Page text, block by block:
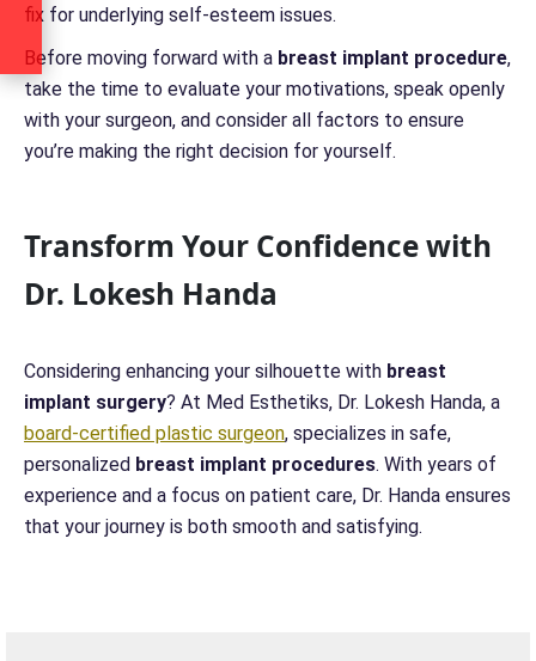
fix for underlying self-esteem issues.
Before moving forward with a breast implant procedure,
take the time to evaluate your motivations, speak openly
with your surgeon, and consider all factors to ensure
you’re making the right decision for yourself.
Transform Your Confidence with
Dr. Lokesh Handa
Considering enhancing your silhouette with breast
implant surgery? At Med Esthetiks, Dr. Lokesh Handa, a
board-certified plastic surgeon, specializes in safe,
personalized breast implant procedures. With years of
experience and a focus on patient care, Dr. Handa ensures
that your journey is both smooth and satisfying.